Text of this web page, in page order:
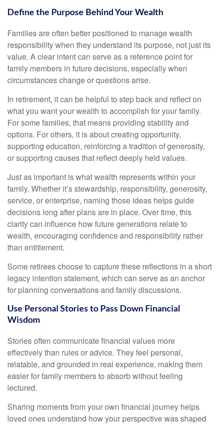
Define the Purpose Behind Your Wealth
Families are often better positioned to manage wealth
responsibility when they understand its purpose, not just its
value. A clear intent can serve as a reference point for
family members in future decisions, especially when
circumstances change or questions arise.
In retirement, it can be helpful to step back and reflect on
what you want your wealth to accomplish for your family.
For some families, that means providing stability and
options. For others, it is about creating opportunity,
supporting education, reinforcing a tradition of generosity,
or supporting causes that reflect deeply held values.
Just as important is what wealth represents within your
family. Whether it’s stewardship, responsibility, generosity,
service, or enterprise, naming those ideas helps guide
decisions long after plans are in place. Over time, this
clarity can influence how future generations relate to
wealth, encouraging confidence and responsibility rather
than entitlement.
Some retirees choose to capture these reflections in a short
legacy intention statement, which can serve as an anchor
for planning conversations and family discussions.
Use Personal Stories to Pass Down Financial
Wisdom
Stories often communicate financial values more
effectively than rules or advice. They feel personal,
relatable, and grounded in real experience, making them
easier for family members to absorb without feeling
lectured.
Sharing moments from your own financial journey helps
loved ones understand how your perspective was shaped